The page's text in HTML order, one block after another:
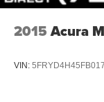
driving
2015 Acura
VIN: